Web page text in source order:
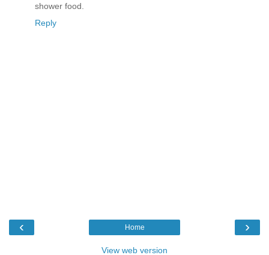
shower food.
Reply
‹ ›
Home
View web version